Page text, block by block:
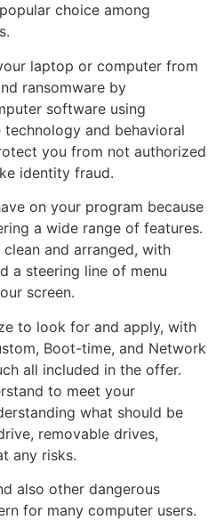
choice among
laptop or computer from
ransomware by
software using
and behavioral
you from not authorized
identity fraud.
on your program because
a wide range of features.
clean and arranged, with
a steering line of menu
screen.
to look for and apply, with
Boot-time, and Network
all included in the offer.
to meet your
what should be
removable drives,
any risks.
also other dangerous
for many computer users.